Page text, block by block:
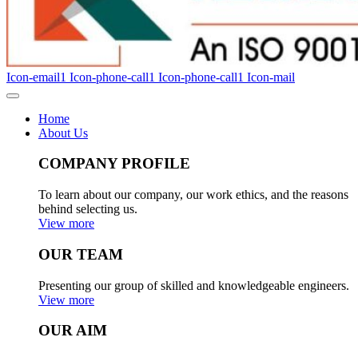
Icon-email1 Icon-phone-call1 Icon-phone-call1 Icon-mail
Home
About Us
COMPANY PROFILE
To learn about our company, our work ethics, and the reasons
behind selecting us.
View more
OUR TEAM
Presenting our group of skilled and knowledgeable engineers.
View more
OUR AIM